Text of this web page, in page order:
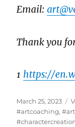
Email:
Thank you
1 https://
Posted
on
March 25, 2023
#artcoaching,